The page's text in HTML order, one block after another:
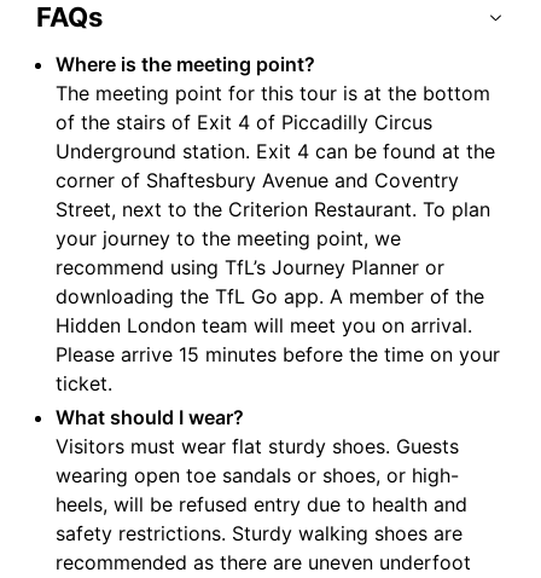
FAQs
Where is the meeting point?
The meeting point for this tour is at the bottom
of the stairs of Exit 4 of Piccadilly Circus
Underground station. Exit 4 can be found at the
corner of Shaftesbury Avenue and Coventry
Street, next to the Criterion Restaurant. To plan
your journey to the meeting point, we
recommend using TfL’s Journey Planner or
downloading the TfL Go app. A member of the
Hidden London team will meet you on arrival.
Please arrive 15 minutes before the time on your
ticket.
What should I wear?
Visitors must wear flat sturdy shoes. Guests
wearing open toe sandals or shoes, or high-
heels, will be refused entry due to health and
safety restrictions. Sturdy walking shoes are
recommended as there are uneven underfoot